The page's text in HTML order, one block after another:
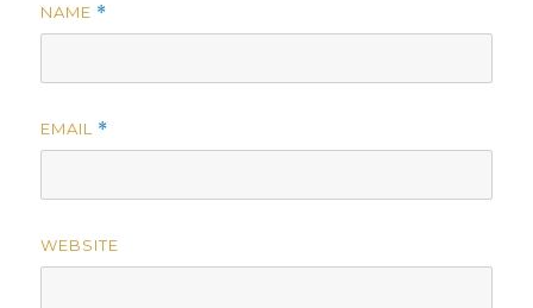
NAME *
EMAIL *
WEBSITE